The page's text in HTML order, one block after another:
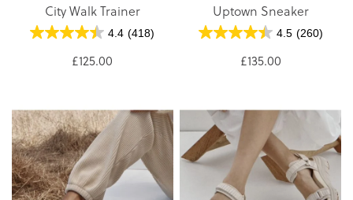
City Walk Trainer
4.4 (418)
£125.00
Uptown Sneaker
4.5 (260)
£135.00